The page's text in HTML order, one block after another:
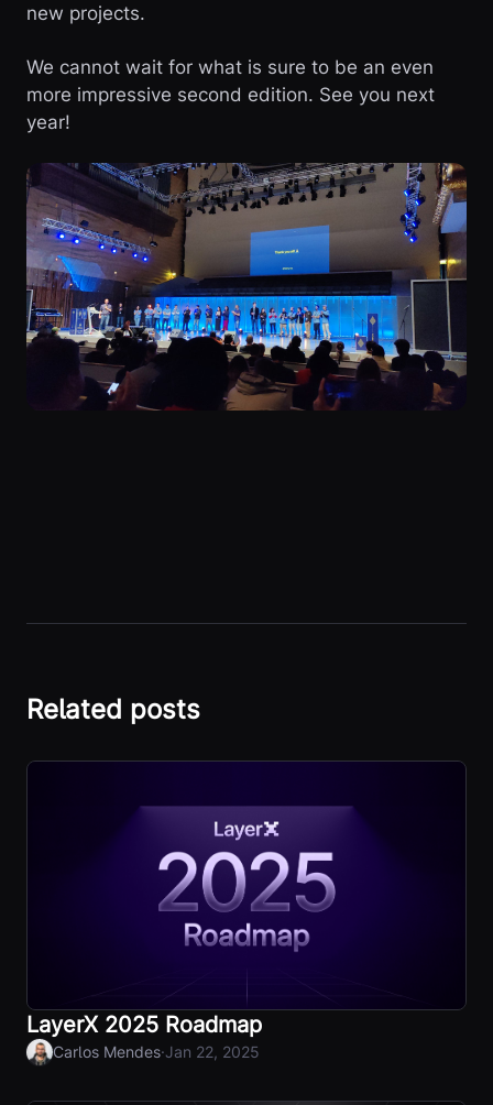
new projects.
We cannot wait for what is sure to be an even
more impressive second edition. See you next
year!
Related posts
LayerX 2025 Roadmap
Carlos Mendes·Jan 22, 2025